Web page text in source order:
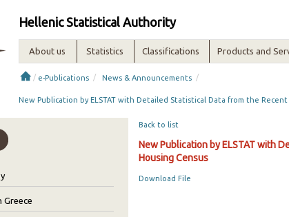
Hellenic Statistical Authority
About us Statistics Classifications Products and
/ e-Publications / News & Announcements /
New Publication by ELSTAT with Detailed Statistical Data from the
Greece
Back to list
New Publication by ELSTAT with
Housing Census
Download File